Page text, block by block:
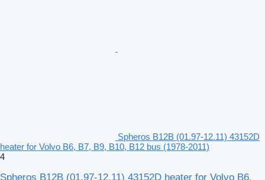
Spheros B12B (01.97-12.11) 43152D
heater for Volvo B6, B7, B9, B10, B12 bus (1978-2011)
4
Spheros B12B (01.97-12.11) 43152D heater for Volvo B6,